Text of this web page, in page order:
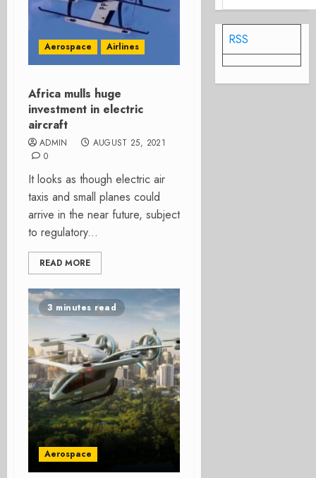
Aerospace Airlines
Africa mulls huge
investment in electric
aircraft
ADMIN
AUGUST 25, 2021
0
It looks as though electric air
taxis and small planes could
arrive in the near future, subject
to regulatory...
READ MORE
3 minutes read
Aerospace
RSS